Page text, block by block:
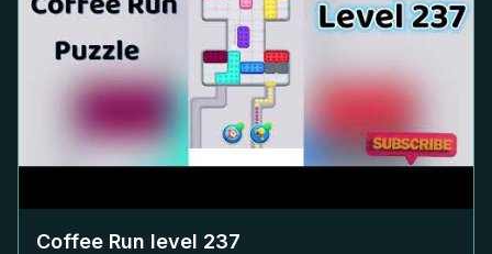
Coffee Run level 237